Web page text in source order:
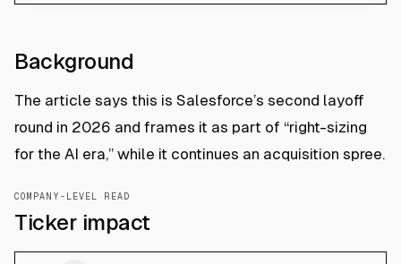
Background
The article says this is Salesforce’s second layoff
round in 2026 and frames it as part of “right-sizing
for the AI era,” while it continues an acquisition spree.
COMPANY-LEVEL READ
Ticker impact